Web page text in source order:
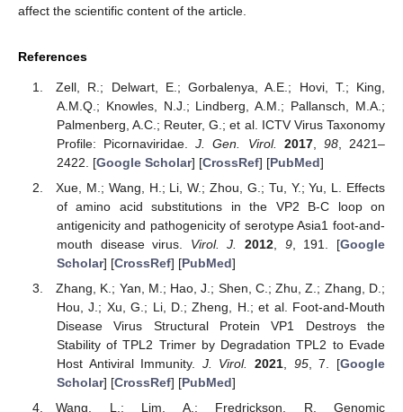
affect the scientific content of the article.
References
Zell, R.; Delwart, E.; Gorbalenya, A.E.; Hovi, T.; King,
A.M.Q.; Knowles, N.J.; Lindberg, A.M.; Pallansch, M.A.;
Palmenberg, A.C.; Reuter, G.; et al. ICTV Virus Taxonomy
Profile: Picornaviridae.J. Gen. Virol. 2017, 98, 2421–
2422. [Google Scholar] [CrossRef] [PubMed]
Xue, M.; Wang, H.; Li, W.; Zhou, G.; Tu, Y.; Yu, L. Effects
of amino acid substitutions in the VP2 B-C loop on
antigenicity and pathogenicity of serotype Asia1 foot-and-
mouth disease virus. Virol. J. 2012, 9, 191. [Google
Scholar] [CrossRef] [PubMed]
Zhang, K.; Yan, M.; Hao, J.; Shen, C.; Zhu, Z.; Zhang, D.;
Hou, J.; Xu, G.; Li, D.; Zheng, H.; et al. Foot-and-Mouth
Disease Virus Structural Protein VP1 Destroys the
Stability of TPL2 Trimer by Degradation TPL2 to Evade
Host Antiviral Immunity. J. Virol. 2021, 95, 7. [Google
Scholar] [CrossRef] [PubMed]
Wang, L.; Lim, A.; Fredrickson, R. Genomic